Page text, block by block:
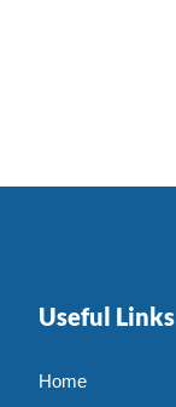
Useful Links
Home